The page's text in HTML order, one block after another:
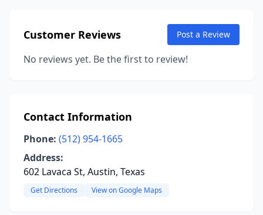
Customer Reviews Post a Review
No reviews yet. Be the first to review!
Contact Information
Phone: (512) 954-1665
Address:
602 Lavaca St, Austin, Texas
Get Directions View on Google Maps